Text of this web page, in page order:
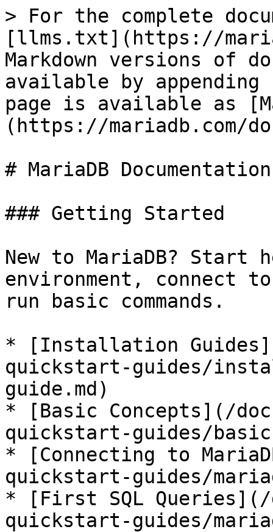
> For the complete
[llms.txt](https://
Markdown versions of
available by
page is available as
(https://mariadb.com/
# MariaDB Documentation
### Getting Started
New to MariaDB? Start
environment, connect
run basic commands.
* [Installation
quickstart-guides/
guide.md)
* [Basic Concepts](/
quickstart-guides/
* [Connecting to
quickstart-guides/
* [First SQL Queries](/
quickstart-guides/